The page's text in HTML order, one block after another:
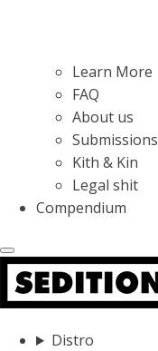
Learn More
FAQ
About us
Submissions
Kith & Kin
Legal shit
Compendium
Distro